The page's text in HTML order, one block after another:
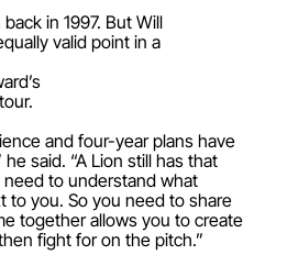
in 1997. But Will
valid point in a
and four-year plans have
said. “A Lion still has that
to understand what
to you. So you need to share
together allows you to create
fight for on the pitch.”